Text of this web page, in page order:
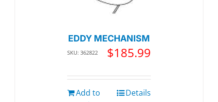
EDDY MECHANISM
SKU: 362822 $185.99
Add to
Details